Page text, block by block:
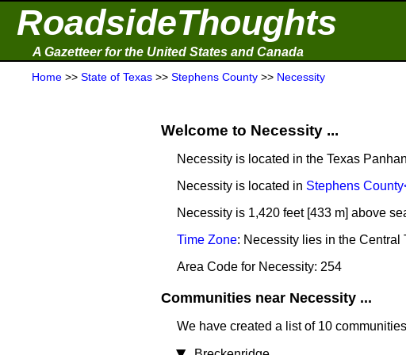
RoadsideThoughts
A Gazetteer for the United States and Canada
Home >> State of Texas >> Stephens County >> Necessity
Welcome to Necessity ...
Necessity is located in the Texas
Necessity is located in Stephens County
Necessity is 1,420 feet [433 m] above
Time Zone: Necessity lies in the
Area Code for Necessity: 254
Communities near Necessity ...
We have created a list of 10